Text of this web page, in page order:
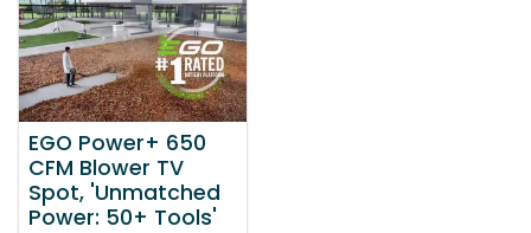
EGO Power+ 650
CFM Blower TV
Spot, 'Unmatched
Power: 50+ Tools'